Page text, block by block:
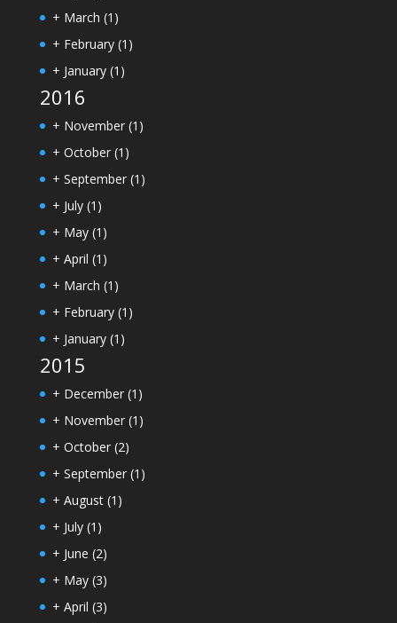
+ March (1)
+ February (1)
+ January (1)
2016
+ November (1)
+ October (1)
+ September (1)
+ July (1)
+ May (1)
+ April (1)
+ March (1)
+ February (1)
+ January (1)
2015
+ December (1)
+ November (1)
+ October (2)
+ September (1)
+ August (1)
+ July (1)
+ June (2)
+ May (3)
+ April (3)